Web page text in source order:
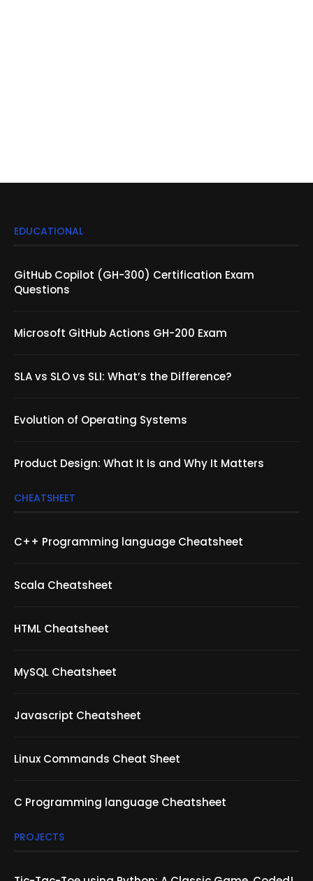
EDUCATIONAL
GitHub Copilot (GH-300) Certification Exam
Questions
Microsoft GitHub Actions GH-200 Exam
SLA vs SLO vs SLI: What’s the Difference?
Evolution of Operating Systems
Product Design: What It Is and Why It Matters
CHEATSHEET
C++ Programming language Cheatsheet
Scala Cheatsheet
HTML Cheatsheet
MySQL Cheatsheet
Javascript Cheatsheet
Linux Commands Cheat Sheet
C Programming language Cheatsheet
PROJECTS